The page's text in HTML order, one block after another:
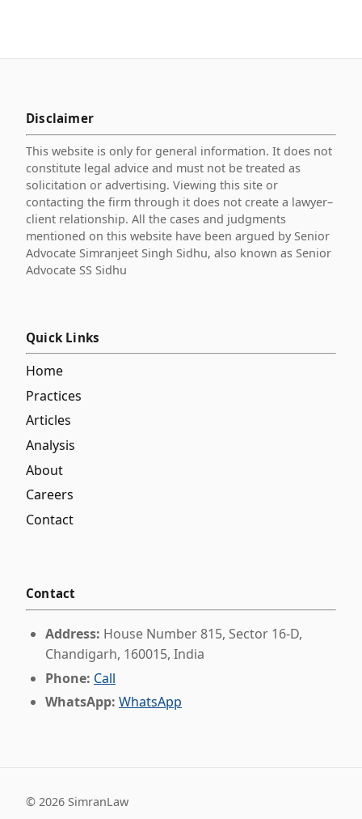
Disclaimer
This website is only for general information. It does not
constitute legal advice and must not be treated as
solicitation or advertising. Viewing this site or
contacting the firm through it does not create a lawyer–
client relationship. All the cases and judgments
mentioned on this website have been argued by Senior
Advocate Simranjeet Singh Sidhu, also known as Senior
Advocate SS Sidhu
Quick Links
Home
Practices
Articles
Analysis
About
Careers
Contact
Contact
Address: House Number 815, Sector 16-D,
Chandigarh, 160015, India
Phone: Call
WhatsApp: WhatsApp
© 2026 SimranLaw